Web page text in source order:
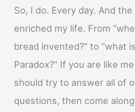
So, I do. Every day. And
enriched my life. From
bread invented?” to “what
Paradox?” If you are like
should try to answer all of
questions, then come